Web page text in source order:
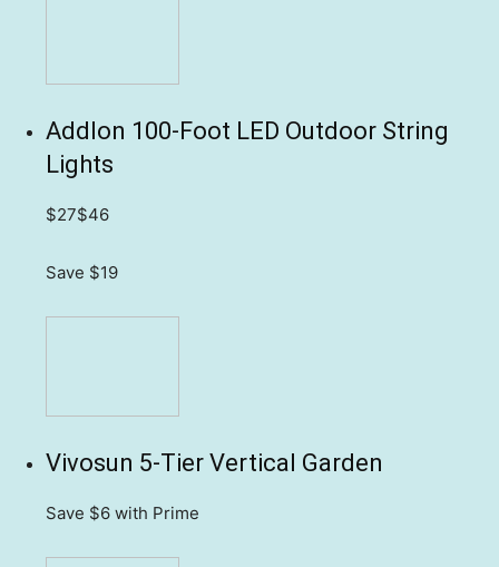
Addlon 100-Foot LED Outdoor String
Lights
$27$46
Save $19
Vivosun 5-Tier Vertical Garden
Save $6 with Prime